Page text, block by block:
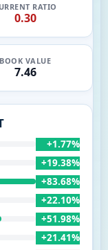
RATIO
0.30
BOOK VALUE
7.46
+1.77%
+19.38%
+83.68%
+22.10%
+51.98%
+21.41%